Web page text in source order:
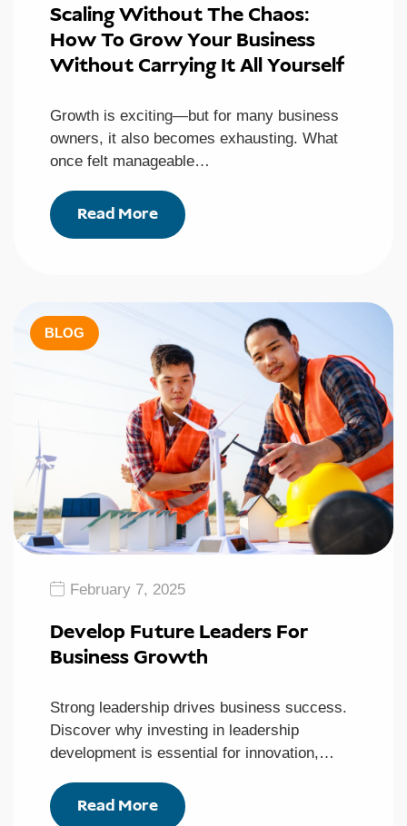
Scaling Without The Chaos:
How To Grow Your Business
Without Carrying It All Yourself
Growth is exciting—but for many business
owners, it also becomes exhausting. What
once felt manageable…
Read More
BLOG
February 7, 2025
Develop Future Leaders For
Business Growth
Strong leadership drives business success.
Discover why investing in leadership
development is essential for innovation,…
Read More